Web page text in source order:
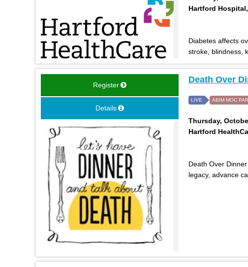
Hartford
Diabetes affects
stroke, blindness,
Register
Details
Death Over
LIVE ABIM MOC
Thursday,
Hartford
Death Over
legacy, advance